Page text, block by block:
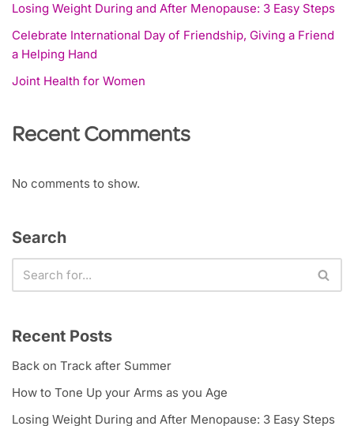
Losing Weight During and After Menopause: 3 Easy Steps
Celebrate International Day of Friendship, Giving a Friend
a Helping Hand
Joint Health for Women
Recent Comments
No comments to show.
Search
Recent Posts
Back on Track after Summer
How to Tone Up your Arms as you Age
Losing Weight During and After Menopause: 3 Easy Steps